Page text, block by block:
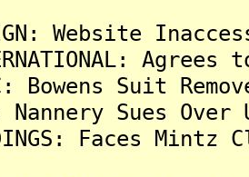
Website
Bowens Suit
Nannery Sues
Faces